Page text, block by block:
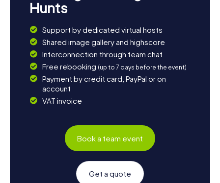
Hunts
Support by dedicated virtual hosts
Shared image gallery and highscore
Interconnection through team chat
Free rebooking (up to 7 days before the event)
Payment by credit card, PayPal or on
account
VAT invoice
Book a team event
Get a quote